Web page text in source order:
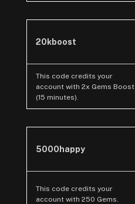
20kboost
This code credits your
account with 2x Gems Boost
(15 minutes).
5000happy
This code credits your
account with 250 Gems.